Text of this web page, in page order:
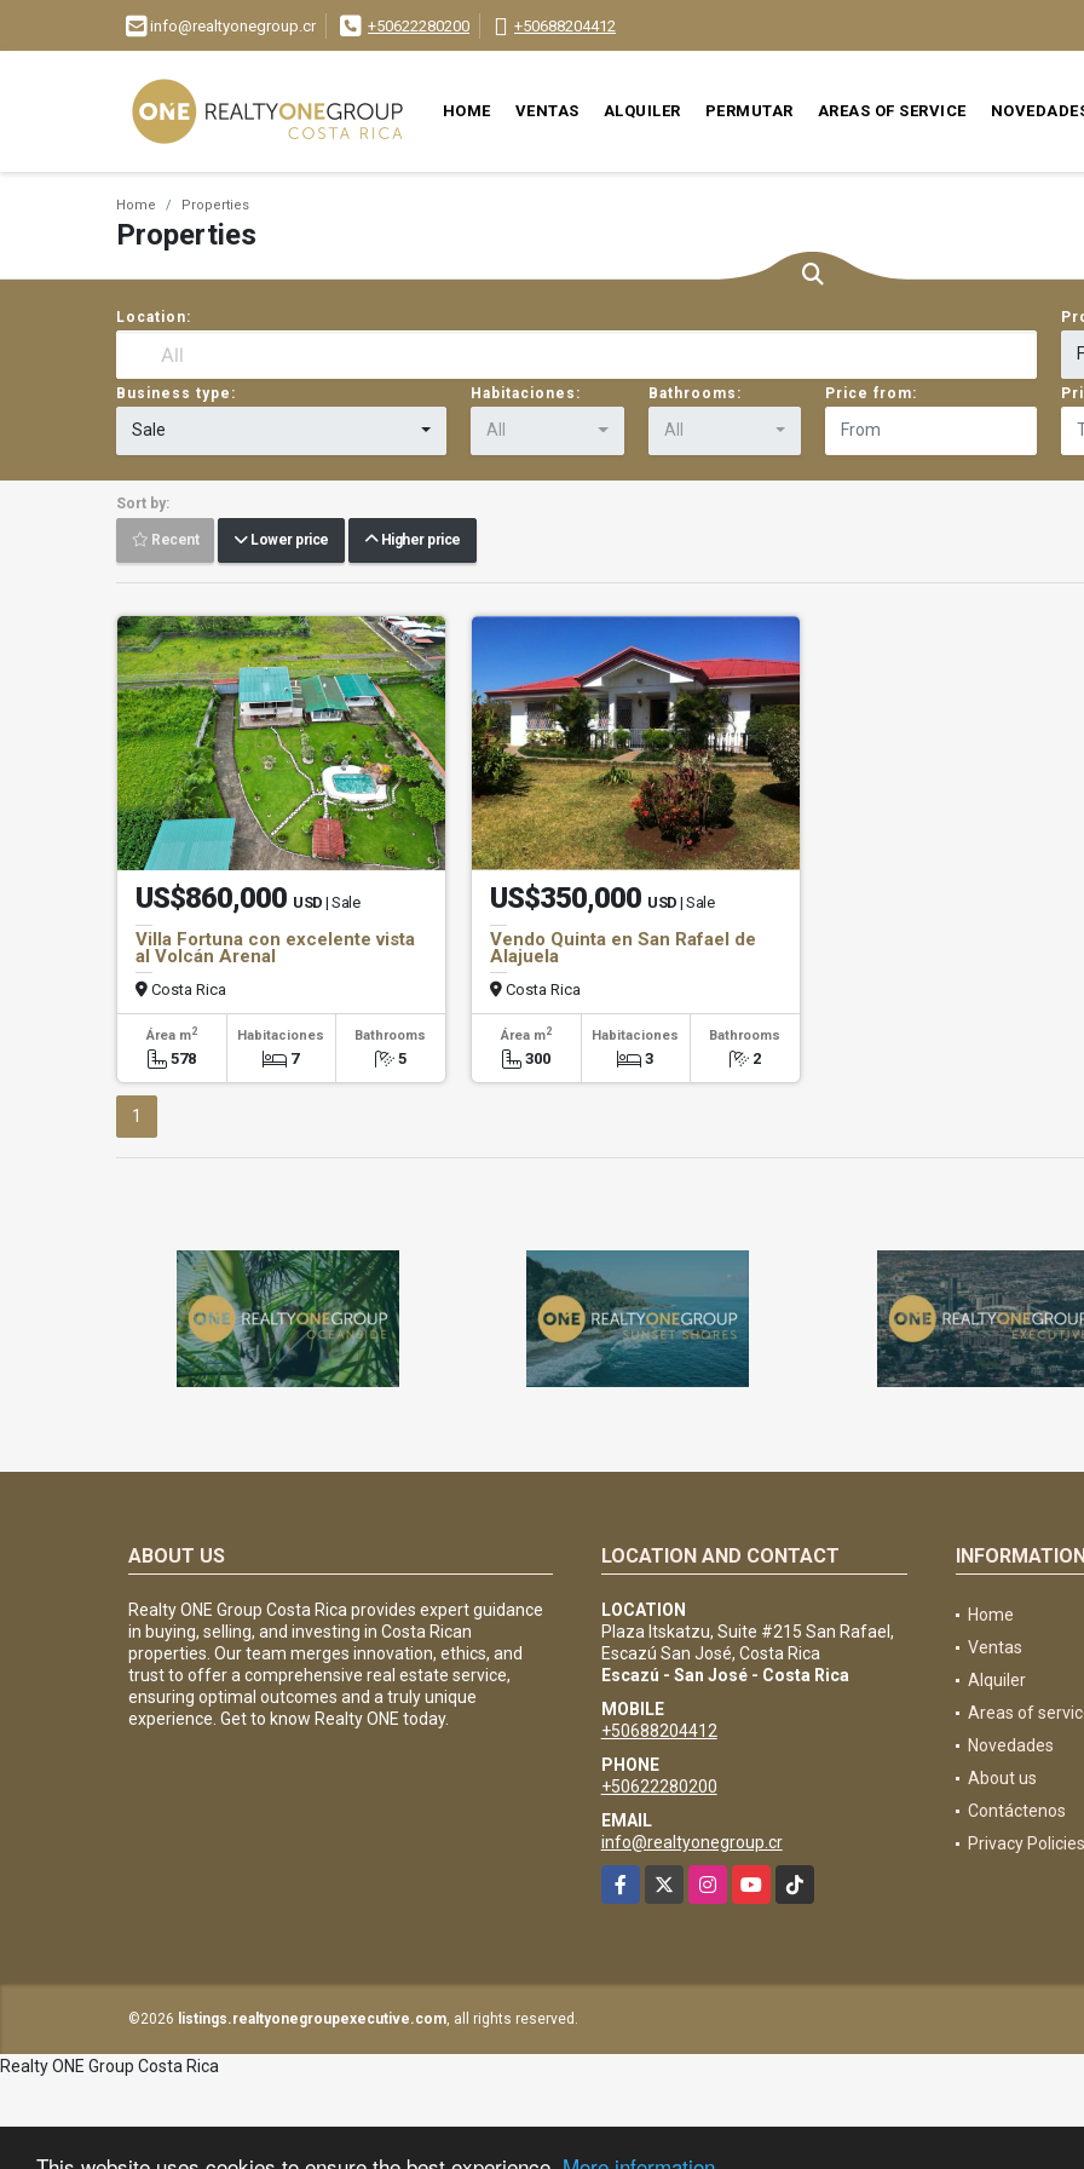
info@realtyonegroup.cr +50622280200 +50688204412
HOME VENTAS ALQUILER PERMUTAR AREAS OF SERVICE
Home Properties
Properties
Location:
Business type:
Sale
Habitaciones:
All
Bathrooms:
All
Price from:
Sort by:
Recent Lower price Higher price
US$860,000 USD | Sale
Villa Fortuna con excelente vista
al Volcán Arenal
Costa Rica
Área m2
578
Habitaciones
7
Bathrooms
5
US$350,000 USD | Sale
Vendo Quinta en San Rafael de
Alajuela
Costa Rica
Área m2
300
Habitaciones
3
Bathrooms
2
1
ABOUT US
Realty ONE Group Costa Rica provides expert guidance
in buying, selling, and investing in Costa Rican
properties. Our team merges innovation, ethics, and
trust to offer a comprehensive real estate service,
ensuring optimal outcomes and a truly unique
experience. Get to know Realty ONE today.
LOCATION AND CONTACT
LOCATION
Plaza Itskatzu, Suite #215 San Rafael,
Escazú San José, Costa Rica
Escazú - San José - Costa Rica
MOBILE
+50688204412
PHONE
+50622280200
EMAIL
info@realtyonegroup.cr
Facebook
InstagramYouTubeTikTok
Home
Ventas
Alquiler
Areas of
Novedades
About us
Contáctenos
Privacy Policies
©2026 listings.realtyonegroupexecutive.com, all rights reserved.
Realty ONE Group Costa Rica